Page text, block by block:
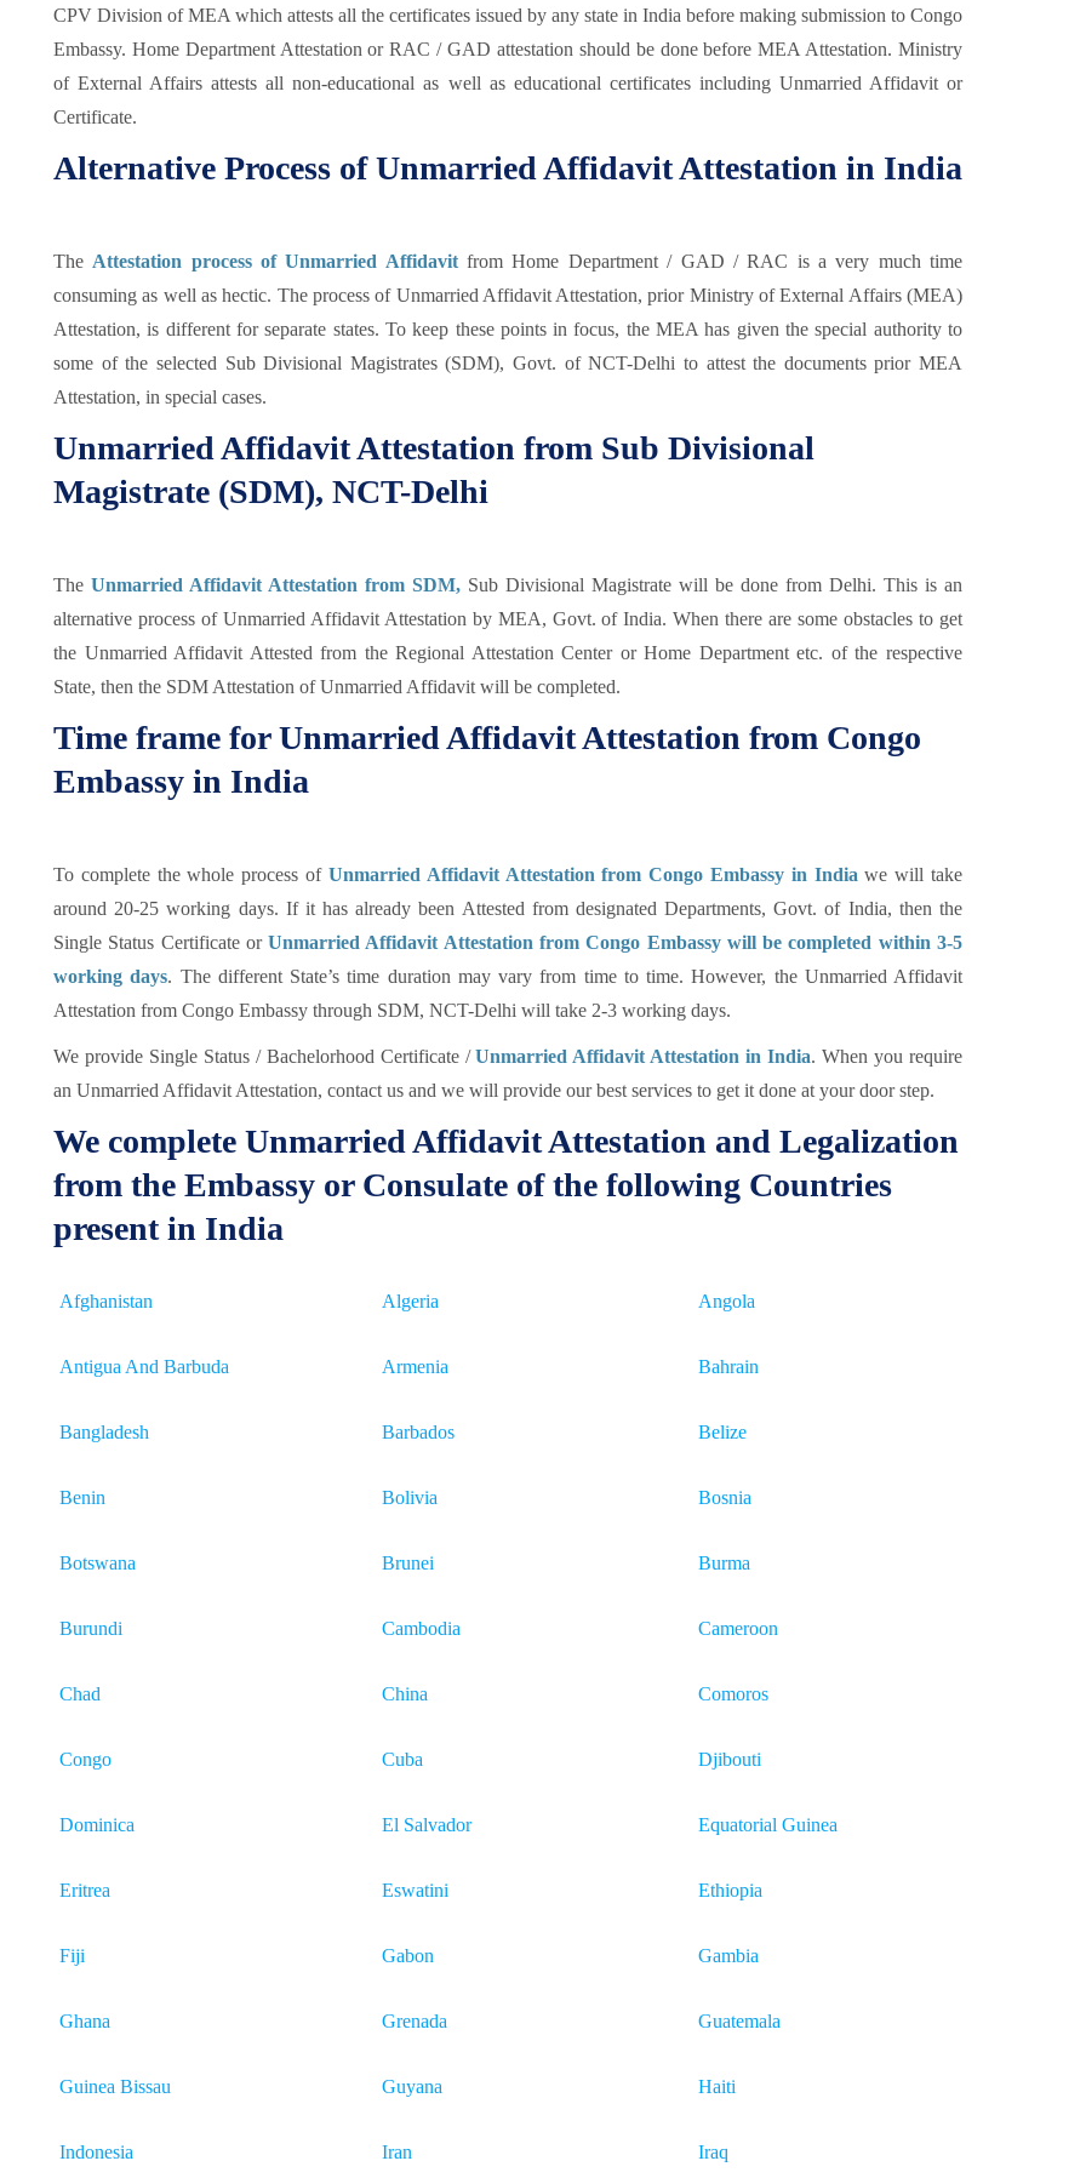
CPV Division of MEA which attests all the certificates issued by any state in India before making submission to Congo
Embassy. Home Department Attestation or RAC / GAD attestation should be done before MEA Attestation. Ministry
of External Affairs attests all non-educational as well as educational certificates including Unmarried Affidavit or
Certificate.
Alternative Process of Unmarried Affidavit Attestation in India
The Attestation process of Unmarried Affidavitfrom Home Department / GAD / RAC is a very much time
consuming as well as hectic. The process of Unmarried Affidavit Attestation, prior Ministry of External Affairs (MEA)
Attestation, is different for separate states. To keep these points in focus, the MEA has given the special authority to
some of the selected Sub Divisional Magistrates (SDM), Govt. of NCT-Delhi to attest the documents prior MEA
Attestation, in special cases.
Unmarried Affidavit Attestation from Sub Divisional
Magistrate (SDM), NCT-Delhi
The Unmarried Affidavit Attestation from SDM, Sub Divisional Magistrate will be done from Delhi. This is an
alternative process of Unmarried Affidavit Attestation by MEA, Govt. of India. When there are some obstacles to get
the Unmarried Affidavit Attested from the Regional Attestation Center or Home Department etc. of the respective
State, then the SDM Attestation of Unmarried Affidavit will be completed.
Time frame for Unmarried Affidavit Attestation from Congo
Embassy in India
To complete the whole process of Unmarried Affidavit Attestation from Congo Embassy in India we will take
around 20-25 working days. If it has already been Attested from designated Departments, Govt. of India, then the
Single Status Certificate orUnmarried Affidavit Attestation from Congo Embassy will be completed within 3-5
working days. The different State’s time duration may vary from time to time. However, the Unmarried Affidavit
Attestation from Congo Embassy through SDM, NCT-Delhi will take 2-3 working days.
We provide Single Status / Bachelorhood Certificate /Unmarried Affidavit Attestation in India. When you require
an Unmarried Affidavit Attestation, contact us and we will provide our best services to get it done at your door step.
We complete Unmarried Affidavit Attestation and Legalization
from the Embassy or Consulate of the following Countries
present in India
Afghanistan Algeria Angola
Antigua And Barbuda Armenia Bahrain
Bangladesh Barbados Belize
Benin Bolivia Bosnia
Botswana Brunei Burma
Burundi Cambodia Cameroon
Chad China Comoros
Congo Cuba Djibouti
Dominica El Salvador Equatorial Guinea
Eritrea Eswatini Ethiopia
Fiji Gabon Gambia
Ghana Grenada Guatemala
Guinea Bissau Guyana Haiti
Indonesia Iran Iraq